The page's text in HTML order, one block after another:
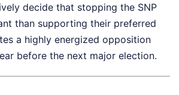
decide that stopping the SNP
than supporting their preferred
a highly energized opposition
before the next major election.